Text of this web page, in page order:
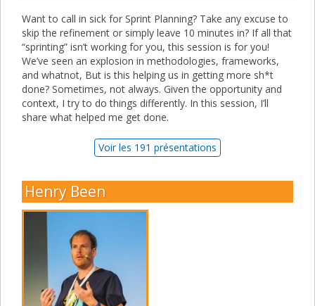
Want to call in sick for Sprint Planning? Take any excuse to
skip the refinement or simply leave 10 minutes in? If all that
“sprinting” isn’t working for you, this session is for you!
We’ve seen an explosion in methodologies, frameworks,
and whatnot, But is this helping us in getting more sh*t
done? Sometimes, not always. Given the opportunity and
context, I try to do things differently. In this session, I’ll
share what helped me get done.
Voir les 191 présentations
Henry Been